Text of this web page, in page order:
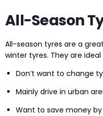
All-Season
All-season tyres are a
winter tyres. They are
Don’t want to change
Mainly drive in urban
Want to save money